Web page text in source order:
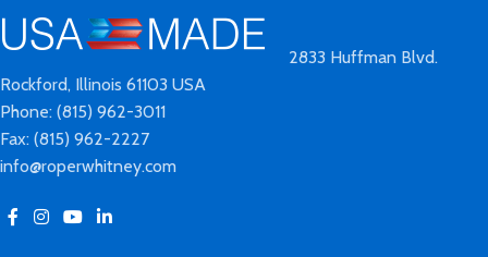
2833 Huffman Blvd.
Rockford, Illinois 61103 USA
Phone: (815) 962-3011
Fax: (815) 962-2227
info@roperwhitney.com